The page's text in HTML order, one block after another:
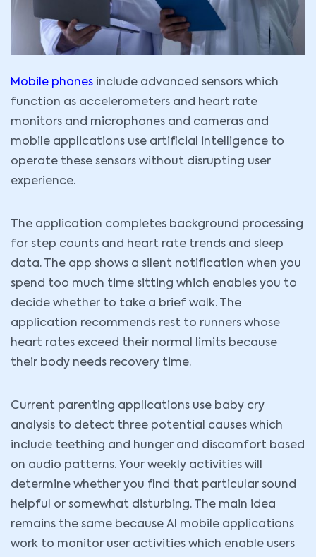
Mobile phones include advanced sensors which
function as accelerometers and heart rate
monitors and microphones and cameras and
mobile applications use artificial intelligence to
operate these sensors without disrupting user
experience.
The application completes background processing
for step counts and heart rate trends and sleep
data. The app shows a silent notification when you
spend too much time sitting which enables you to
decide whether to take a brief walk. The
application recommends rest to runners whose
heart rates exceed their normal limits because
their body needs recovery time.
Current parenting applications use baby cry
analysis to detect three potential causes which
include teething and hunger and discomfort based
on audio patterns. Your weekly activities will
determine whether you find that particular sound
helpful or somewhat disturbing. The main idea
remains the same because AI mobile applications
work to monitor user activities which enable users